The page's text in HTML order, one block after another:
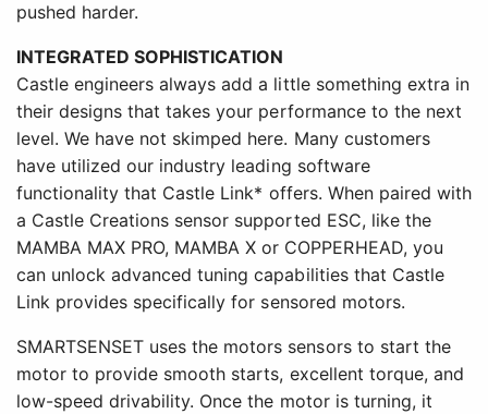
pushed harder.
INTEGRATED SOPHISTICATION
Castle engineers always add a little something extra in
their designs that takes your performance to the next
level. We have not skimped here. Many customers
have utilized our industry leading software
functionality that Castle Link* offers. When paired with
a Castle Creations sensor supported ESC, like the
MAMBA MAX PRO, MAMBA X or COPPERHEAD, you
can unlock advanced tuning capabilities that Castle
Link provides specifically for sensored motors.
SMARTSENSET uses the motors sensors to start the
motor to provide smooth starts, excellent torque, and
low-speed drivability. Once the motor is turning, it